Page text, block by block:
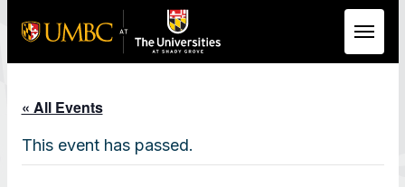
« All Events
This event has passed.